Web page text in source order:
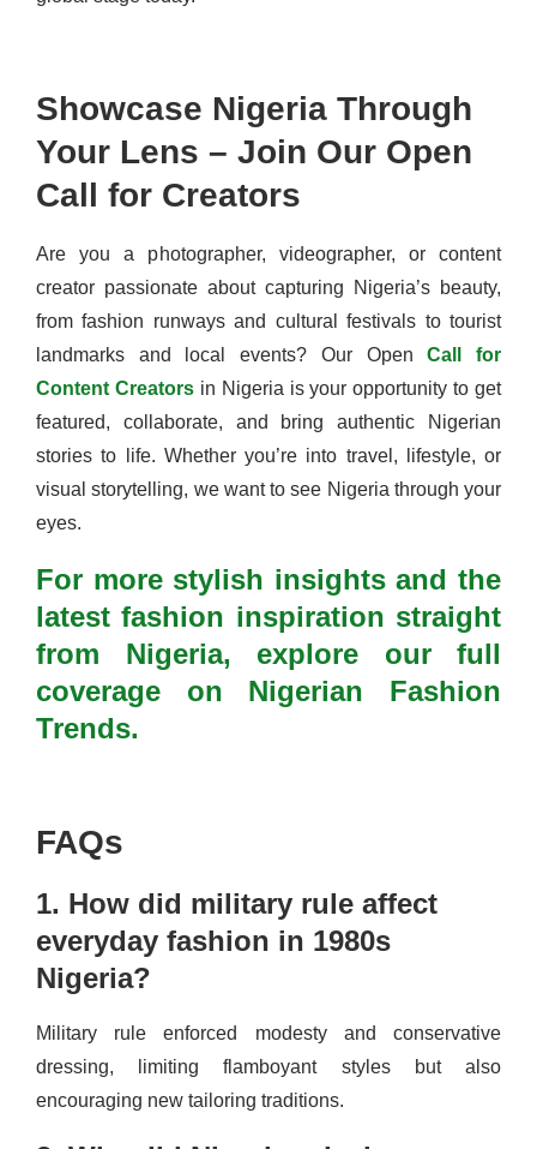
Showcase Nigeria Through
Your Lens – Join Our Open
Call for Creators
Are you a photographer, videographer, or content
creator passionate about capturing Nigeria’s beauty,
from fashion runways and cultural festivals to tourist
landmarks and local events? Our OpenCall for
Content Creators in Nigeria is your opportunity to get
featured, collaborate, and bring authentic Nigerian
stories to life. Whether you’re into travel, lifestyle, or
visual storytelling, we want to see Nigeria through your
eyes.
For more stylish insights and the
latest fashion inspiration straight
from Nigeria, explore our full
coverage on Nigerian Fashion
Trends.
FAQs
1. How did military rule affect
everyday fashion in 1980s
Nigeria?
Military rule enforced modesty and conservative
dressing, limiting flamboyant styles but also
encouraging new tailoring traditions.